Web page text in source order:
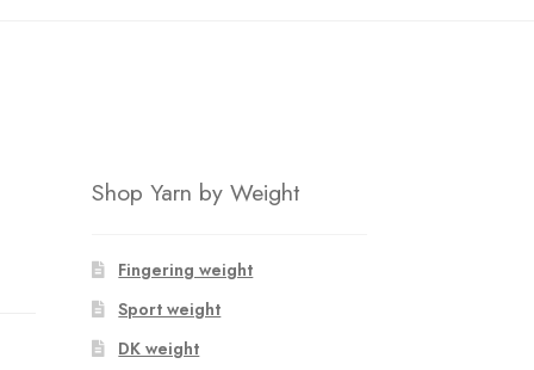
Shop Yarn by Weight
Fingering weight
Sport weight
DK weight